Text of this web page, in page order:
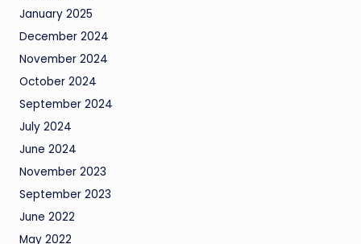
January 2025
December 2024
November 2024
October 2024
September 2024
July 2024
June 2024
November 2023
September 2023
June 2022
May 2022